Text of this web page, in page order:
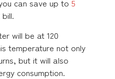
can save up to 5
will be at 120
temperature not only
but it will also
consumption.